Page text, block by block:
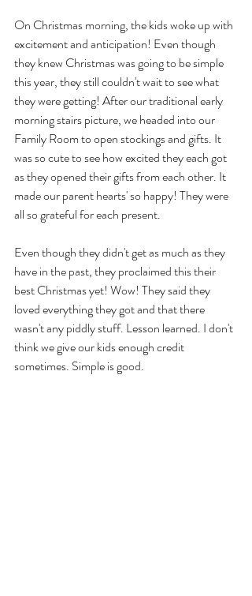
On Christmas morning, the kids woke up with
excitement and anticipation! Even though
they knew Christmas was going to be simple
this year, they still couldn't wait to see what
they were getting! After our traditional early
morning stairs picture, we headed into our
Family Room to open stockings and gifts. It
was so cute to see how excited they each got
as they opened their gifts from each other. It
made our parent hearts' so happy! They were
all so grateful for each present.
Even though they didn't get as much as they
have in the past, they proclaimed this their
best Christmas yet! Wow! They said they
loved everything they got and that there
wasn't any piddly stuff. Lesson learned. I don't
think we give our kids enough credit
sometimes. Simple is good.